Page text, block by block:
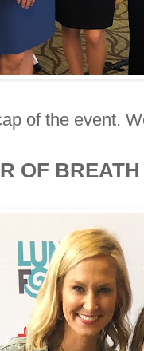
of the event.
OF